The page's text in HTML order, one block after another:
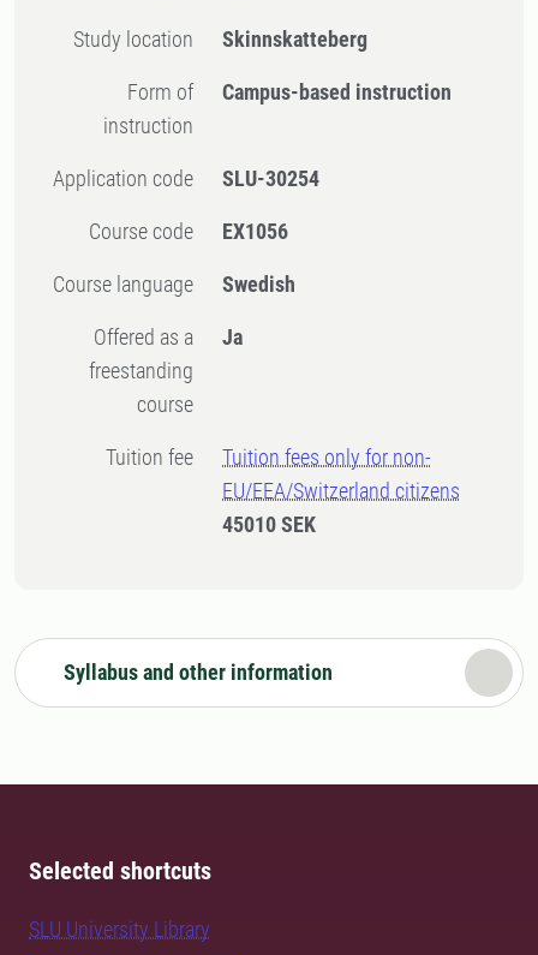
Study location Skinnskatteberg
Form of
instruction
Campus-based instruction
Application code SLU-30254
Course code EX1056
Course language Swedish
Offered as a
freestanding
course
Ja
Tuition fee
Tuition fees only for non-
EU/EEA/Switzerland citizens
45010 SEK
Syllabus and other information
Selected shortcuts
SLU University Library